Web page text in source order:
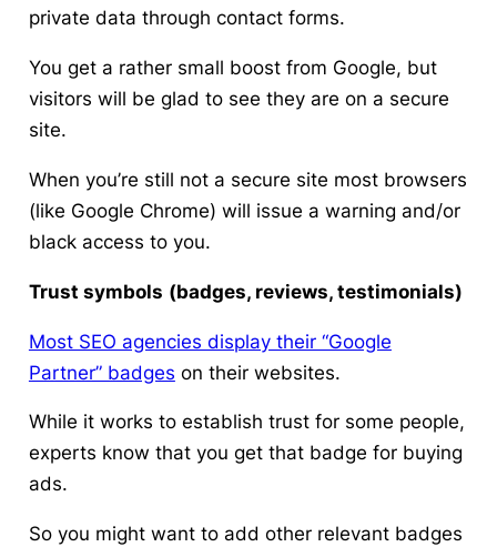
private data through contact forms.
You get a rather small boost from Google, but
visitors will be glad to see they are on a secure
site.
When you’re still not a secure site most browsers
(like Google Chrome) will issue a warning and/or
black access to you.
Trust symbols (badges, reviews, testimonials)
Most SEO agencies display their “Google
Partner” badges on their websites.
While it works to establish trust for some people,
experts know that you get that badge for buying
ads.
So you might want to add other relevant badges